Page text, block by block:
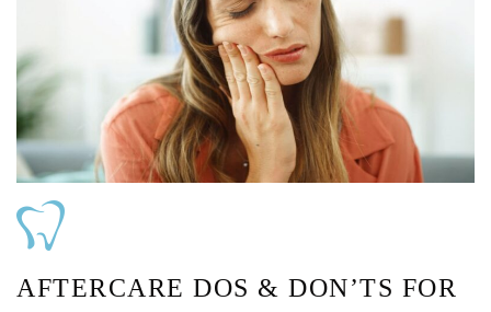
AFTERCARE DOS & DON’TS FOR